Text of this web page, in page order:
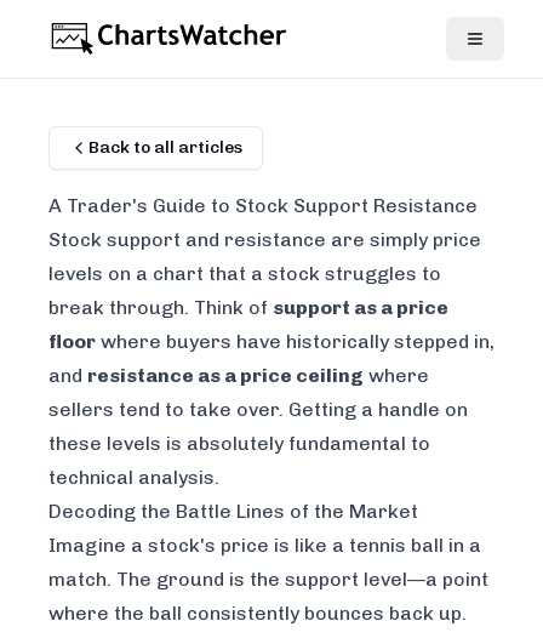
Back to all articles
A Trader's Guide to Stock Support Resistance
Stock support and resistance are simply price
levels on a chart that a stock struggles to
break through. Think of support as a price
floor where buyers have historically stepped in,
and resistance as a price ceiling where
sellers tend to take over. Getting a handle on
these levels is absolutely fundamental to
technical analysis.
Decoding the Battle Lines of the Market
Imagine a stock's price is like a tennis ball in a
match. The ground is the support level—a point
where the ball consistently bounces back up.